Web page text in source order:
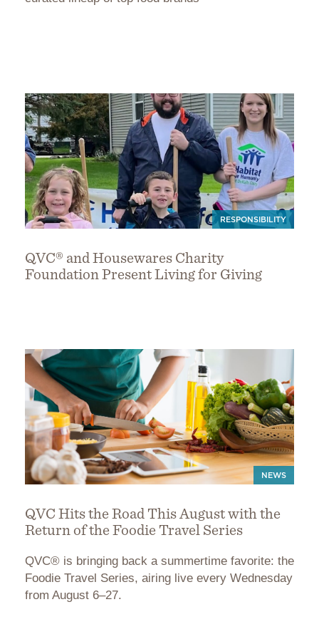
RESPONSIBILITY
QVC® and Housewares Charity
Foundation Present Living for Giving
NEWS
QVC Hits the Road This August with the
Return of the Foodie Travel Series
QVC® is bringing back a summertime favorite: the
Foodie Travel Series, airing live every Wednesday
from August 6–27.